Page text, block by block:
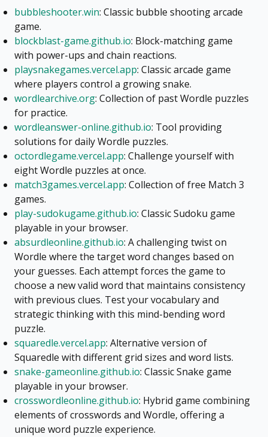
bubbleshooter.win: Classic bubble shooting arcade
game.
blockblast-game.github.io: Block-matching game
with power-ups and chain reactions.
playsnakegames.vercel.app: Classic arcade game
where players control a growing snake.
wordlearchive.org: Collection of past Wordle puzzles
for practice.
wordleanswer-online.github.io: Tool providing
solutions for daily Wordle puzzles.
octordlegame.vercel.app: Challenge yourself with
eight Wordle puzzles at once.
match3games.vercel.app: Collection of free Match 3
games.
play-sudokugame.github.io: Classic Sudoku game
playable in your browser.
absurdleonline.github.io: A challenging twist on
Wordle where the target word changes based on
your guesses. Each attempt forces the game to
choose a new valid word that maintains consistency
with previous clues. Test your vocabulary and
strategic thinking with this mind-bending word
puzzle.
squaredle.vercel.app: Alternative version of
Squaredle with different grid sizes and word lists.
snake-gameonline.github.io: Classic Snake game
playable in your browser.
crosswordleonline.github.io: Hybrid game combining
elements of crosswords and Wordle, offering a
unique word puzzle experience.